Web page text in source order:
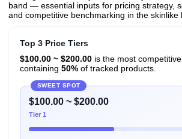
band — essential inputs for pricing strategy,
and competitive benchmarking in the skinlike
Top 3 Price Tiers
$100.00 ~ $200.00is the most
containing 50%of tracked products.
SWEET SPOT
$100.00 ~ $200.00
Tier 1